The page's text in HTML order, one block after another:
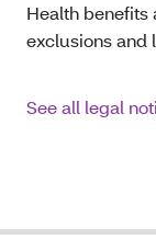
Health benefits
exclusions and
See all legal